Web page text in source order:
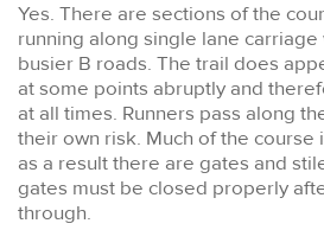
Yes. There are sections of the
running along single lane carriage
busier B roads. The trail does
at some points abruptly and
at all times. Runners pass along
their own risk. Much of the course
as a result there are gates and
gates must be closed properly
through.